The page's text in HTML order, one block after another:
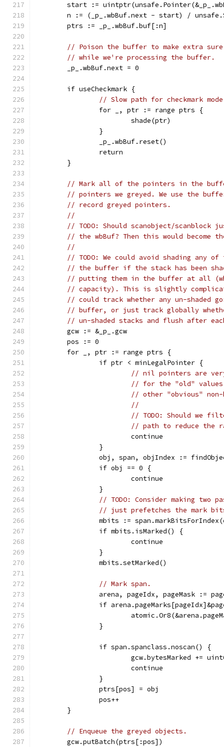
start :=
n := (_p_.wbBuf.next - start) /
	ptrs := _p_.wbBuf.buf[:n]
// Poison the buffer to make extra sure
// while we're processing the buffer.
	_p_.wbBuf.next = 0
	if useCheckmark {
// Slow path for checkmark
		for _, ptr := range ptrs {
			shade(ptr)
		}
		_p_.wbBuf.reset()
		return
	}
// Mark all of the pointers in the
// pointers we greyed. We use the
// record greyed pointers.
//
// TODO: Should scanobject/
// the wbBuf? Then this would become
//
// TODO: We could avoid shading any
// the buffer if the stack has been
// putting them in the buffer at all
// capacity). This is slightly
// could track whether any un-shaded
// buffer, or just track globally
// un-shaded stacks and flush after
	gcw := &_p_.gcw
	pos := 0
	for _, ptr := range ptrs {
		if ptr < minLegalPointer {
// nil pointers are very
// for the "old"
// other "obvious" non-
//
// TODO: Should we
// path to reduce the
			continue
		}
obj, span, objIndex :=
		if obj == 0 {
			continue
		}
// TODO: Consider making two
// just prefetches the mark
mbits :=
		if mbits.isMarked() {
			continue
		}
		mbits.setMarked()
// Mark span.
arena, pageIdx, pageMask :=
if
		}
		if span.spanclass.noscan() {
gcw.bytesMarked +=
			continue
		}
		ptrs[pos] = obj
		pos++
	}
// Enqueue the greyed objects.
	gcw.putBatch(ptrs[:pos])